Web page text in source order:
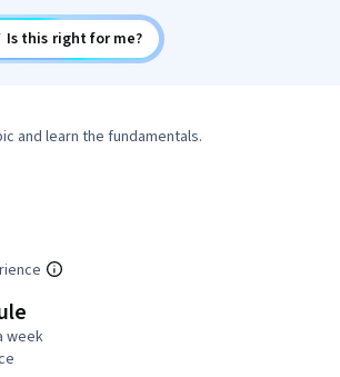
Is this right for me?
and learn the fundamentals.
week